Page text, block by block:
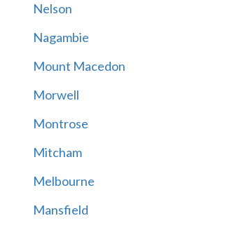
Nelson
Nagambie
Mount Macedon
Morwell
Montrose
Mitcham
Melbourne
Mansfield